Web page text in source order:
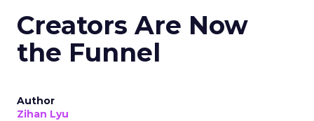
Creators Are Now
the Funnel
Author
Zihan Lyu